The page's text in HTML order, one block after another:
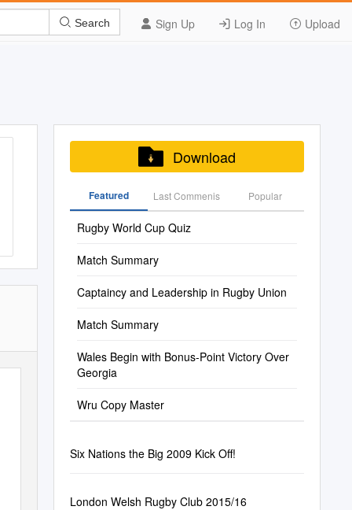
Sign Up Log In Upload
Search
Download
Featured Last Commenis Popular
Rugby World Cup Quiz
Match Summary
Captaincy and Leadership in Rugby Union
Match Summary
Wales Begin with Bonus-Point Victory Over
Georgia
Wru Copy Master
Six Nations the Big 2009 Kick Off!
London Welsh Rugby Club 2015/16